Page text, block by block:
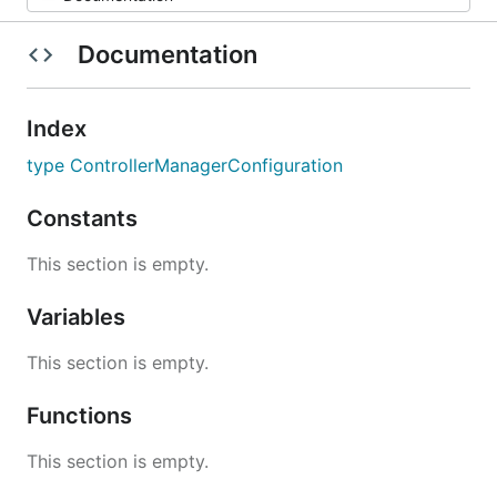
Documentation
Index
type ControllerManagerConfiguration
Constants
This section is empty.
Variables
This section is empty.
Functions
This section is empty.